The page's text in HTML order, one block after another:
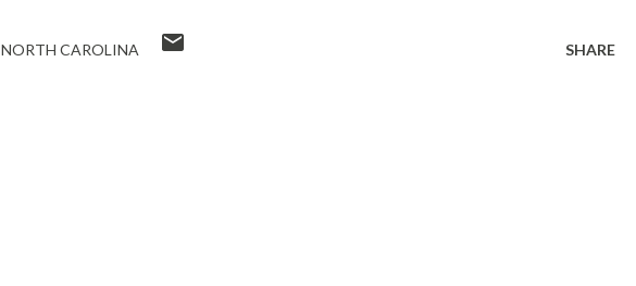
NORTH CAROLINA SHARE